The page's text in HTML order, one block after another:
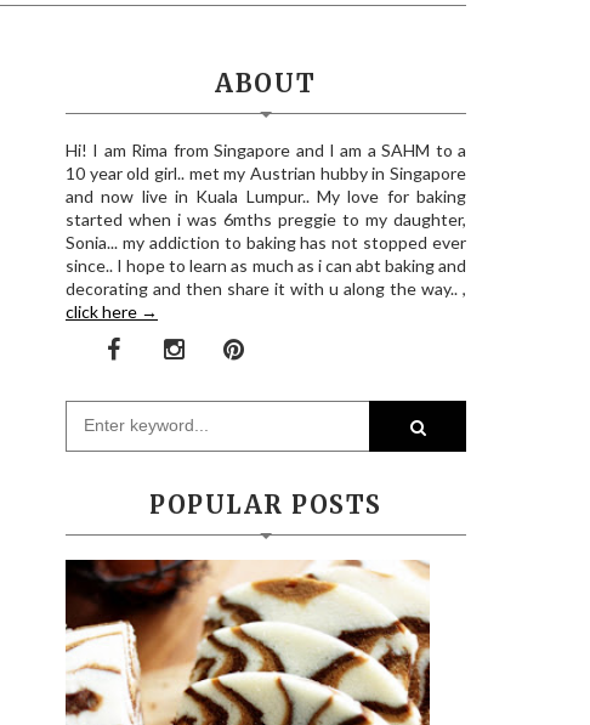
ABOUT
Hi! I am Rima from Singapore and I am a SAHM to a
10 year old girl.. met my Austrian hubby in Singapore
and now live in Kuala Lumpur.. My love for baking
started when i was 6mths preggie to my daughter,
Sonia... my addiction to baking has not stopped ever
since.. I hope to learn as much as i can abt baking and
decorating and then share it with u along the way.. ,
click here →
POPULAR POSTS